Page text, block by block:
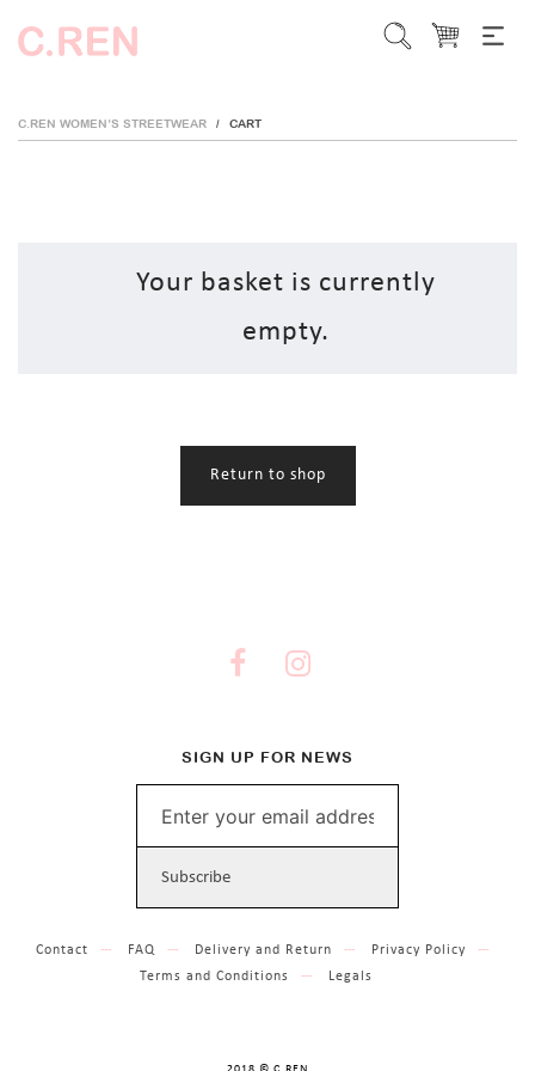
C.REN WOMEN’S STREETWEAR / CART
Your basket is currently
empty.
Return to shop
SIGN UP FOR NEWS
Contact FAQ Delivery and Return
Privacy Policy
Terms and Conditions
Legals